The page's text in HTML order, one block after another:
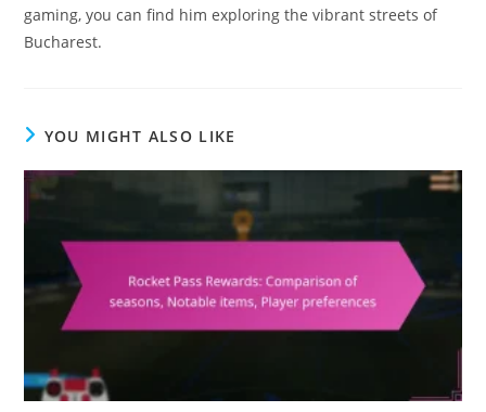
gaming, you can find him exploring the vibrant streets of
Bucharest.
YOU MIGHT ALSO LIKE